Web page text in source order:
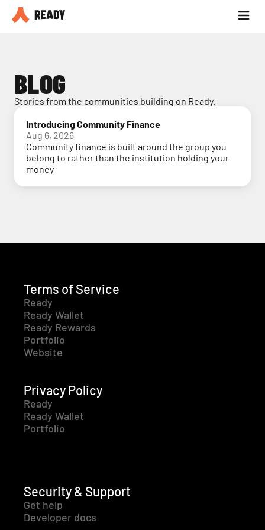
Partner with us
BLOG
Stories from the communities building on Ready.
Introducing Community Finance
Aug 6, 2026
Community finance is built around the group you
belong to rather than the institution holding your
money
Terms of Service
Ready
Ready Wallet
Ready Rewards
Portfolio
Website
Privacy Policy
Ready
Ready Wallet
Portfolio
Security & Support
Get help
Developer docs